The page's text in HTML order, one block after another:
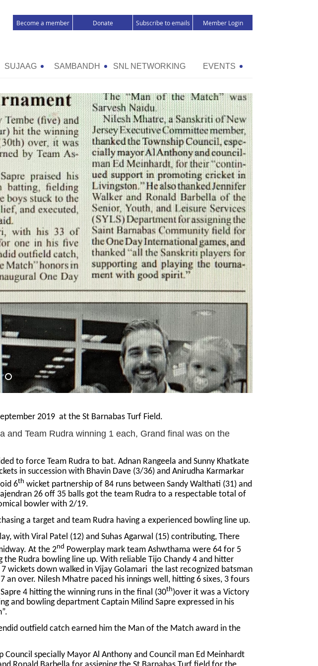
Become a member Donate Subscribe to emails Member Login
SUJAAG SAMBANDH SNL NETWORKING EVENTS
2019 at the St Barnabas Turf Field.
and Team Rudra winning 1 each, Grand final was on the
to force Team Rudra to bat. Adnan Rangeela and Sunny Khatkate
in succession with Bhavin Dave (3/36) and Anirudha Karmarkar
6th wicket partnership of 84 runs between Sandy Walthati (31) and
26 off 35 balls got the team Rudra to a respectable total of
bowler with 2/19.
a target and team Rudra having a experienced bowling line up.
with Viral Patel (12) and Suhas Agarwal (15) contributing, There
At the 2nd Powerplay mark team Ashwthama were 64 for 5
Rudra bowling line up. With reliable Tijo Chandy 4 and hitter
wickets down walked in Vijay Golamari the last recognized batsman
over. Nilesh Mhatre paced his innings well, hitting 6 sixes, 3 fours
4 hitting the winning runs in the final (30th)over it was a Victory
and bowling department Captain Milind Sapre expressed in his
outfield catch earned him the Man of the Match award in the
specially Mayor Al Anthony and Council man Ed Meinhardt